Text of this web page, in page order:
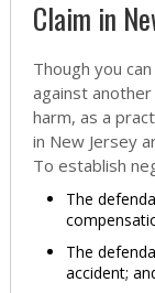
Claim in
Though you
against
harm, as a
in New Jersey
To establish
The
The
accident;